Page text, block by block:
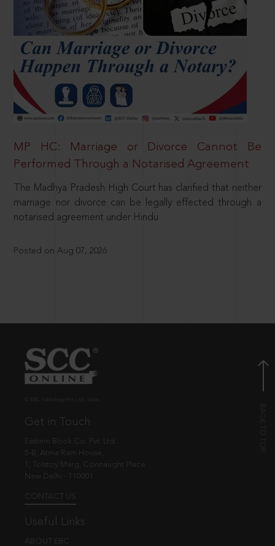
MP HC: Marriage or Divorce Cannot Be
Performed Through a Notarised Agreement
The Madhya Pradesh High Court has clarified that neither
marriage nor divorce can be legally effected through a
notarised agreement under Hindu
Posted on Aug 07, 2026
Get in Touch
Eastern Book Co. Pvt. Ltd.
5-B, Atma Ram House,
1, Tolstoy Marg, Connaught Place
New Delhi - 110001
CONTACT US
Useful Links
ABOUT EBC